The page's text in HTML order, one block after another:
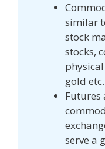
similar
stock
stocks,
gold etc.
Futures
serve a